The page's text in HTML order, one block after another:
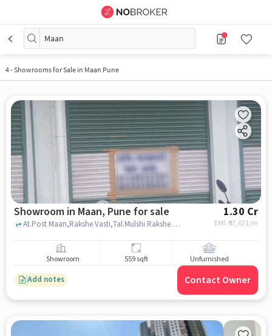
Maan
4-Showrooms for Sale in Maan Pune
Showroom in Maan, Pune for sale 1.30 Cr
EMI: ₹ 97,621/m
At.Post Maan,Rakshe Vasti,Tal.Mulshi Rakshe Wasti, Laxmi Petroleum & Online CNG Gas Station, Maan, pune
Showroom 559 sqft Unfurnished
Add notes Contact Owner